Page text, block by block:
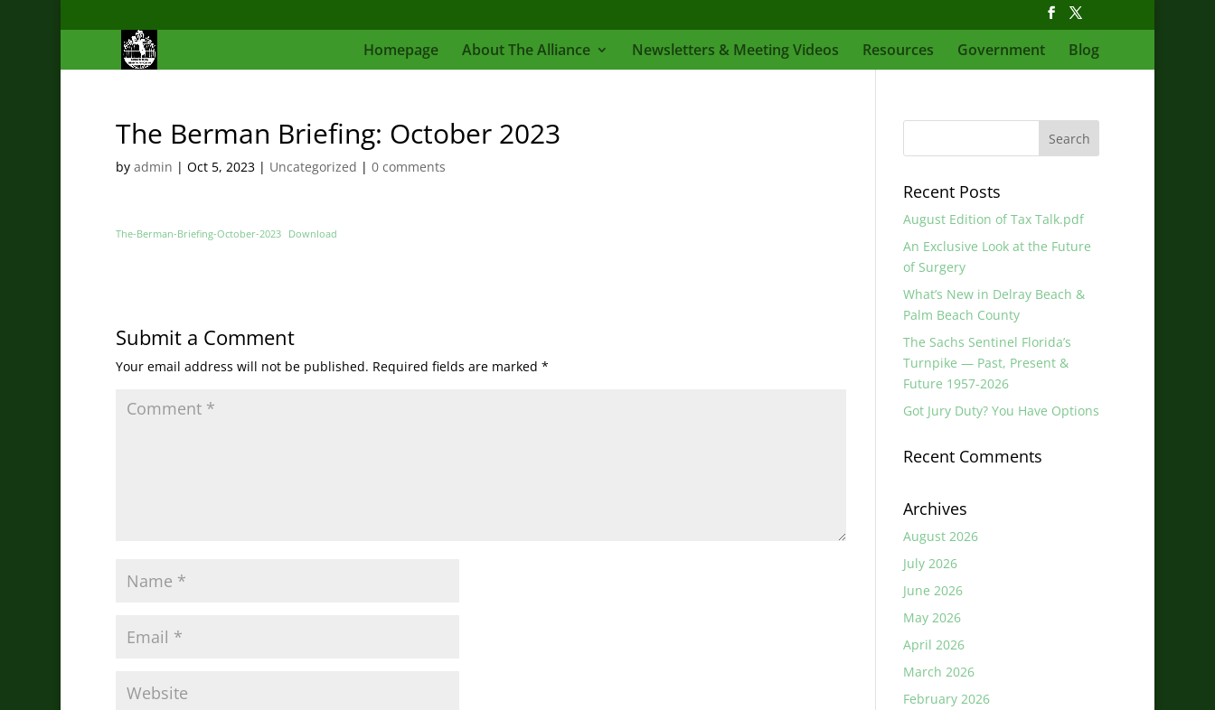
Homepage About The Alliance Newsletters & Meeting Videos Resources Government Blog
The Berman Briefing: October 2023
by admin | Oct 5, 2023| Uncategorized | 0 comments
The-Berman-Briefing-October-2023 Download
Submit a Comment
Your email address will not be published. Required fields are marked *
Recent Posts
August Edition of Tax Talk.pdf
An Exclusive Look at the Future
of Surgery
What’s New in Delray Beach &
Palm Beach County
The Sachs Sentinel Florida’s
Turnpike — Past, Present &
Future 1957-2026
Got Jury Duty? You Have Options
Recent Comments
Archives
August 2026
July 2026
June 2026
May 2026
April 2026
March 2026
February 2026